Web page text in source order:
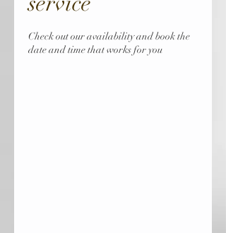
Check out our availability and book the
date and time that works for you